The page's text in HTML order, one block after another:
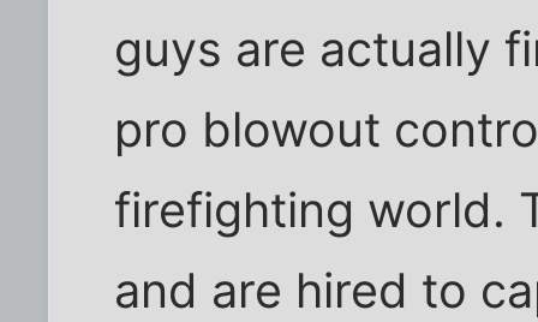
guys are actually
pro blowout
firefighting world.
and are hired to